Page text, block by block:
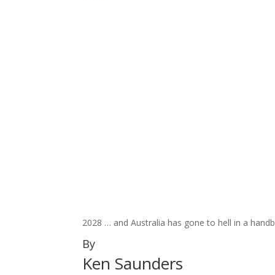
2028 … and Australia has gone to hell in a
By
Ken Saunders